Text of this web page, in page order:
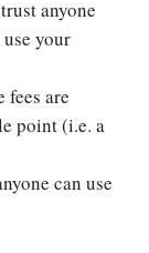
anyone
your
are
point (i.e. a
can use